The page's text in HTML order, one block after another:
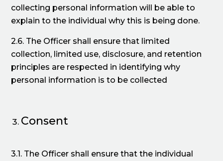
collecting personal information will be able to
explain to the individual why this is being done.
2.6. The Officer shall ensure that limited
collection, limited use, disclosure, and retention
principles are respected in identifying why
personal information is to be collected
Consent
3.1. The Officer shall ensure that the individual